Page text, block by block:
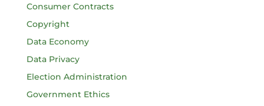
Consumer Contracts
Copyright
Data Economy
Data Privacy
Election Administration
Government Ethics